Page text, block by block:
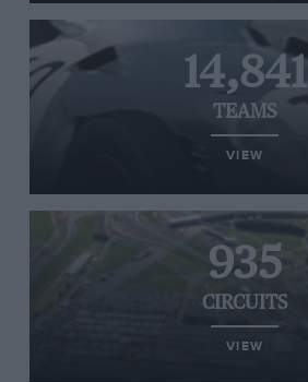
14,841
TEAMS
VIEW
935
CIRCUITS
VIEW